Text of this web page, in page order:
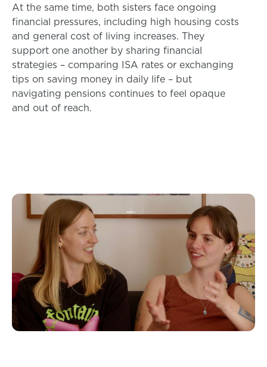
At the same time, both sisters face ongoing
financial pressures, including high housing costs
and general cost of living increases. They
support one another by sharing financial
strategies – comparing ISA rates or exchanging
tips on saving money in daily life – but
navigating pensions continues to feel opaque
and out of reach.